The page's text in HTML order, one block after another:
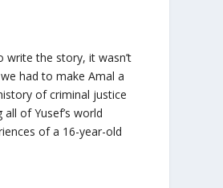
write the story, it wasn’t
had to make Amal a
of criminal justice
of Yusef’s world
of a 16-year-old